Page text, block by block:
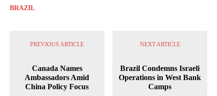
BRAZIL
PREVIOUS ARTICLE
Canada Names
Ambassadors Amid
China Policy Focus
NEXT ARTICLE
Brazil Condemns Israeli
Operations in West Bank
Camps